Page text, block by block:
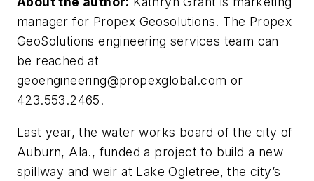
manager for Propex Geosolutions. The Propex
GeoSolutions engineering services team can
be reached at
geoengineering@propexglobal.com or
423.553.2465.
Last year, the water works board of the city of
Auburn, Ala., funded a project to build a new
spillway and weir at Lake Ogletree, the city’s